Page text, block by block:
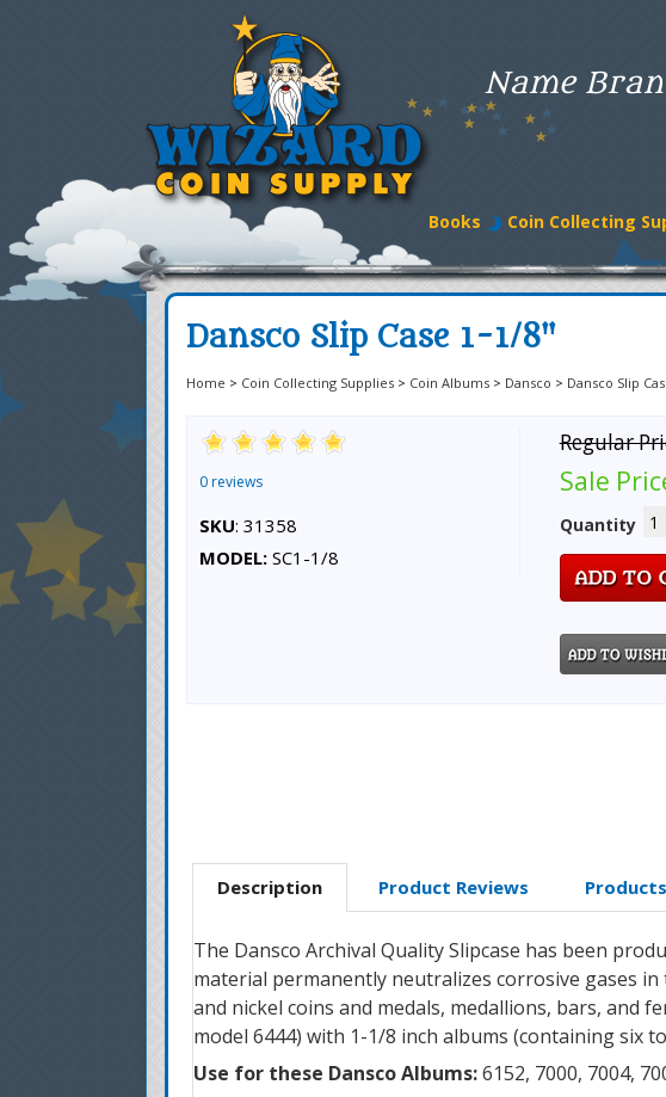
Name
Books Coin Collecting
Dansco Slip Case 1-1/8"
Home > Coin Collecting Supplies > Coin Albums > Dansco > Dansco Slip
0 reviews
SKU: 31358
MODEL: SC1-1/8
Regular
Sale
Quantity
Description Product Reviews
The Dansco Archival Quality Slipcase has been
material permanently neutralizes corrosive gases
and nickel coins and medals, medallions, bars,
model 6444) with 1-1/8 inch albums (containing six
Use for these Dansco Albums:6152, 7000, 7004,